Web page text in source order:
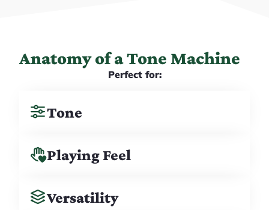
Anatomy of a Tone Machine
Perfect for:
Tone
Playing Feel
Versatility